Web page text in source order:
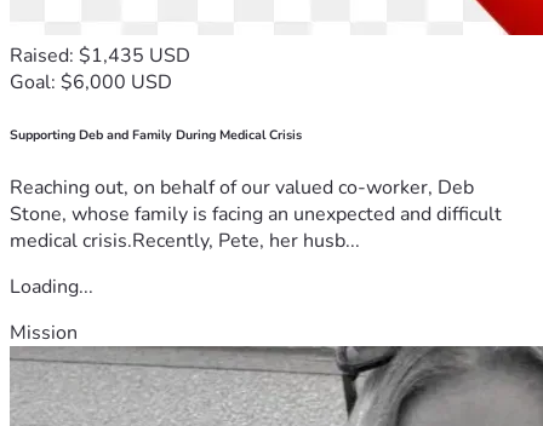
Raised: $1,435 USD
Goal: $6,000 USD
Supporting Deb and Family During Medical Crisis
Reaching out, on behalf of our valued co-worker, Deb
Stone, whose family is facing an unexpected and difficult
medical crisis.Recently, Pete, her husb...
Loading...
Mission